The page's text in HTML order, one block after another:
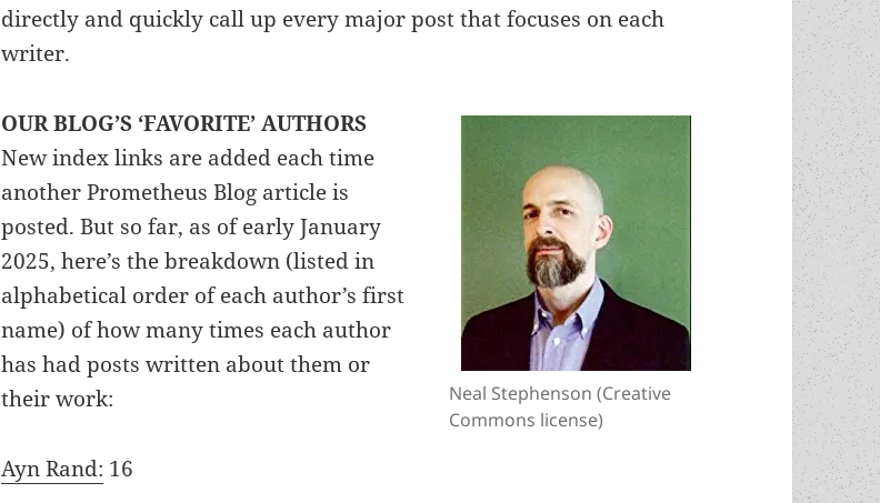
directly and quickly call up every major post that focuses on each
writer.
Neal Stephenson (Creative
Commons license)
OUR BLOG’S ‘FAVORITE’ AUTHORS
New index links are added each time
another Prometheus Blog article is
posted. But so far, as of early January
2025, here’s the breakdown (listed in
alphabetical order of each author’s first
name) of how many times each author
has had posts written about them or
their work:
Ayn Rand: 16